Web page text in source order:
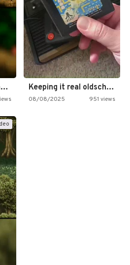
🎮Donkey Kong Country 2 -… Keeping it real oldschool tonight!
08/08/2025 951 views